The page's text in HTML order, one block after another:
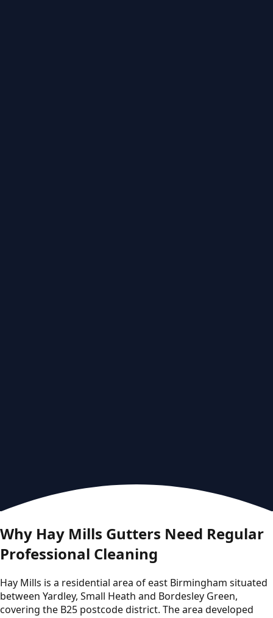
Why Hay Mills Gutters Need Regular
Professional Cleaning
Hay Mills is a residential area of east Birmingham situated
between Yardley, Small Heath and Bordesley Green,
covering the B25 postcode district. The area developed